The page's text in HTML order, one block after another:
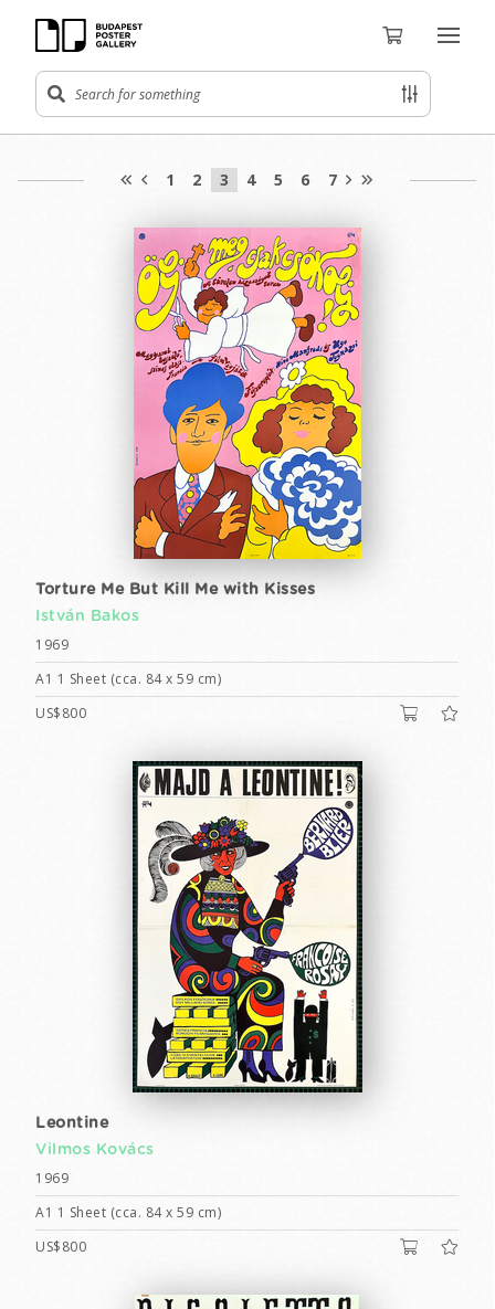
1 2 3 4 5 6 7
Torture Me But Kill Me with Kisses
István Bakos
1969
A1 1 Sheet (cca. 84 x 59 cm)
US$800
Leontine
Vilmos Kovács
1969
A1 1 Sheet (cca. 84 x 59 cm)
US$800